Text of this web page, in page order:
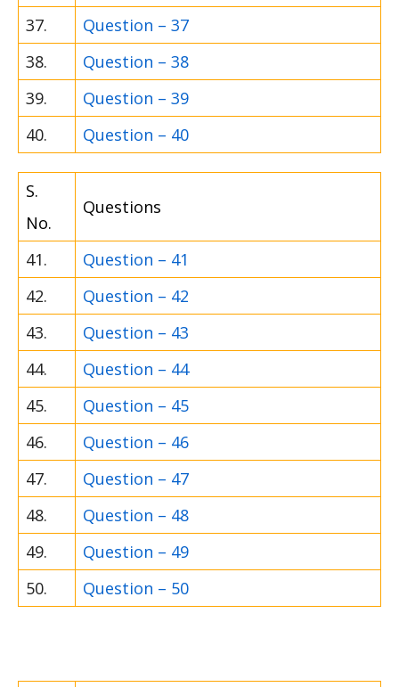
37.
Question – 37
38.
Question – 38
39.
Question – 39
40.
Question – 40
S.
No.
Questions
41.
Question – 41
42.
Question – 42
43.
Question – 43
44.
Question – 44
45.
Question – 45
46.
Question – 46
47.
Question – 47
48.
Question – 48
49.
Question – 49
50.
Question – 50